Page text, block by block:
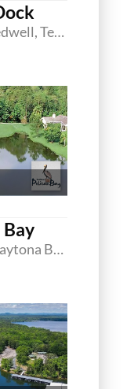
680 Blue Spring Rd, Speedwell, Tennessee 37870
Bay
350 Pelican Bay Drive, Daytona Beach, Florida 32119